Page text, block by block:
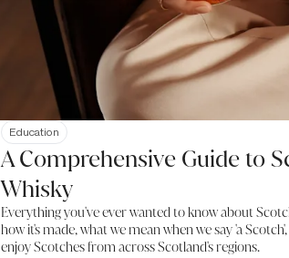
Education
A Comprehensive Guide to
Whisky
Everything you've ever wanted to know about
how it's made, what we mean when we say 'a
enjoy Scotches from across Scotland's regions.